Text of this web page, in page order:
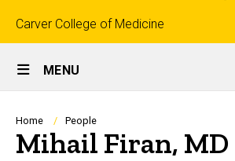
Top
links
Carver College of Medicine
Site
Main
Navigation
MENU
Breadcrumb
Home People
Mihail Firan, MD